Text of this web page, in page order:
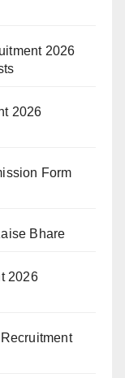
2026
2026
Form
Bhare
2026